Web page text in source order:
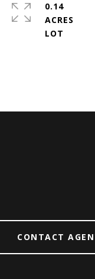
0.14
ACRES
CONTACT